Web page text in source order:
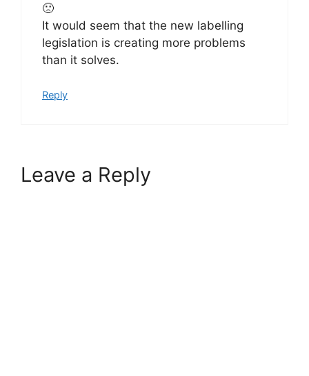
🙁
It would seem that the new labelling
legislation is creating more problems
than it solves.
Reply
Leave a Reply